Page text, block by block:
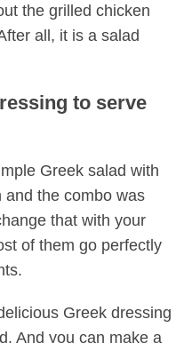
the grilled chicken
all, it is a salad
to serve
Greek salad with
and the combo was
that with your
of them go perfectly
Greek dressing
And you can make a